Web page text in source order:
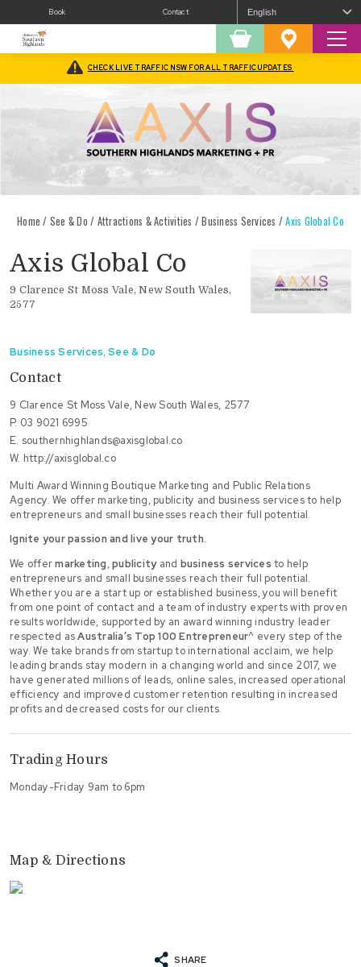
Book Contact
Shopping Favourites
CHECK LIVE TRAFFIC NSW FOR ALL TRAFFIC UPDATES
Home / See & Do / Attractions & Activities /Business Services /Axis Global Co
Axis Global Co
9 Clarence St Moss Vale, New South Wales,
2577
Business Services,See & Do
Contact
9 Clarence St Moss Vale, New South Wales, 2577
P. 03 9021 6995
E. southernhighlands@axisglobal.co
W. http://axisglobal.co
Multi Award Winning Boutique Marketing and Public Relations
Agency. We offer marketing, publicity and business services to help
entrepreneurs and small businesses reach their full potential.
Ignite your passion and live your truth.
We offermarketing,publicityand business services to help
entrepreneurs and small businesses reach their full potential.
Whether you are a start up or established business, you will benefit
from one point of contact and a team of industry experts with proven
results worldwide, supported by an award winning industry leader
respected asAustralia’s Top 100 Entrepreneur^ every step of the
way. We take brands from startup to international acclaim, we help
leading brands stay modern in a changing world and since 2017, we
have generated millions of leads, online sales, increased operational
efficiency and improved customer retention resulting in increased
profits and decreased costs for our clients.
Trading Hours
Monday-Friday 9am to 6pm
Map & Directions
SHARE